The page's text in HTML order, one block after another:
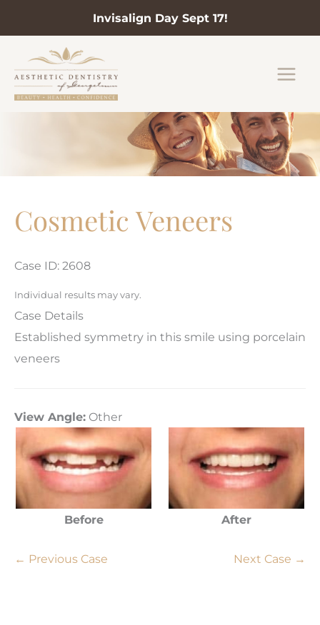
Invisalign Day Sept 17!
content
Cosmetic Veneers
Case ID: 2608
Individual results may vary.
Case Details
Established symmetry in this smile using porcelain
veneers
View Angle: Other
Before After
← Previous Case Next Case →